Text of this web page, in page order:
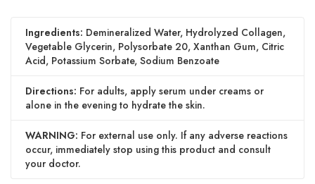
Ingredients: Demineralized Water, Hydrolyzed Collagen,
Vegetable Glycerin, Polysorbate 20, Xanthan Gum, Citric
Acid, Potassium Sorbate, Sodium Benzoate
Directions: For adults, apply serum under creams or
alone in the evening to hydrate the skin.
WARNING: For external use only. If any adverse reactions
occur, immediately stop using this product and consult
your doctor.